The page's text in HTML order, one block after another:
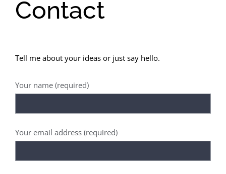
Contact
Tell me about your ideas or just say hello.
Your name (required)
Your email address (required)